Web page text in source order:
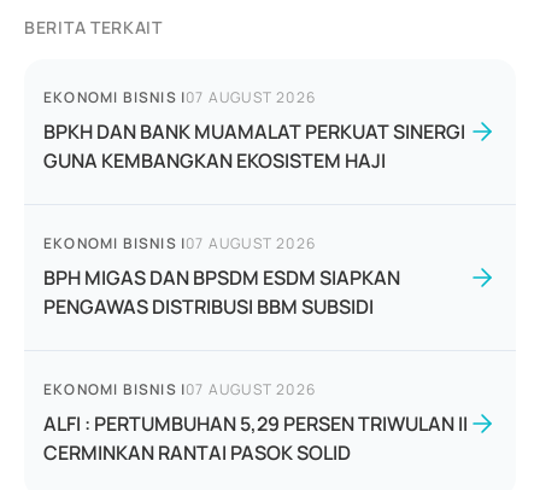
BERITA TERKAIT
EKONOMI BISNIS |07 AUGUST 2026
BPKH DAN BANK MUAMALAT PERKUAT SINERGI
GUNA KEMBANGKAN EKOSISTEM HAJI
EKONOMI BISNIS |07 AUGUST 2026
BPH MIGAS DAN BPSDM ESDM SIAPKAN
PENGAWAS DISTRIBUSI BBM SUBSIDI
EKONOMI BISNIS |07 AUGUST 2026
ALFI : PERTUMBUHAN 5,29 PERSEN TRIWULAN II
CERMINKAN RANTAI PASOK SOLID